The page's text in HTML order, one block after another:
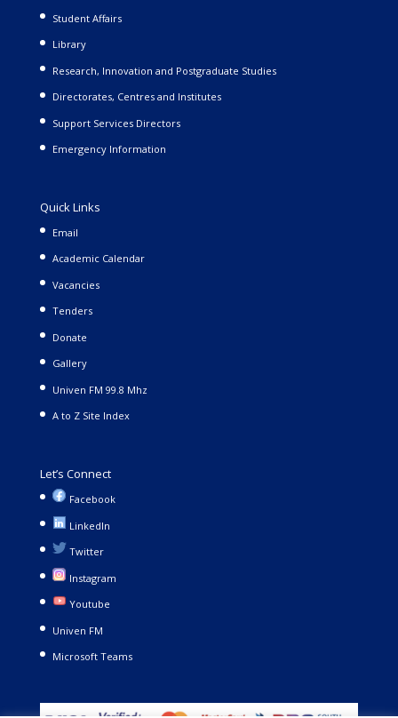
Student Affairs
Library
Research, Innovation and Postgraduate Studies
Directorates, Centres and Institutes
Support Services Directors
Emergency Information
Quick Links
Email
Academic Calendar
Vacancies
Tenders
Donate
Gallery
Univen FM 99.8 Mhz
A to Z Site Index
Let’s Connect
Facebook
LinkedIn
Twitter
Instagram
Youtube
Univen FM
Microsoft Teams